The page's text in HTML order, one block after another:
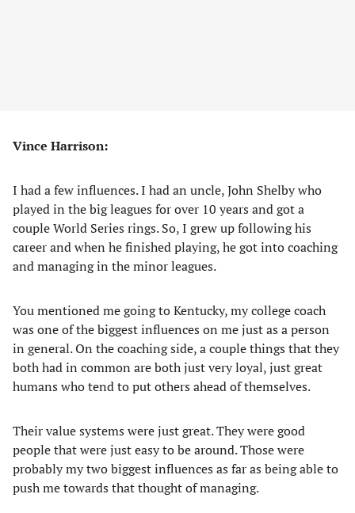
Vince Harrison:
I had a few influences. I had an uncle, John Shelby who
played in the big leagues for over 10 years and got a
couple World Series rings. So, I grew up following his
career and when he finished playing, he got into coaching
and managing in the minor leagues.
You mentioned me going to Kentucky, my college coach
was one of the biggest influences on me just as a person
in general. On the coaching side, a couple things that they
both had in common are both just very loyal, just great
humans who tend to put others ahead of themselves.
Their value systems were just great. They were good
people that were just easy to be around. Those were
probably my two biggest influences as far as being able to
push me towards that thought of managing.